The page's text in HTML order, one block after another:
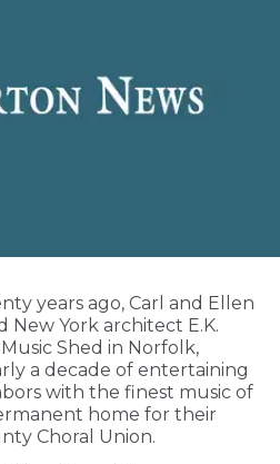
years ago, Carl and Ellen
New York architect E.K.
Shed in Norfolk,
a decade of entertaining
with the finest music of
home for their
Choral Union.